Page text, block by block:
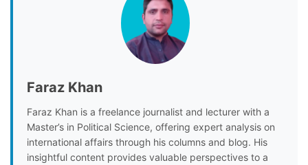
Faraz Khan
Faraz Khan is a freelance journalist and lecturer with a
Master’s in Political Science, offering expert analysis on
international affairs through his columns and blog. His
insightful content provides valuable perspectives to a